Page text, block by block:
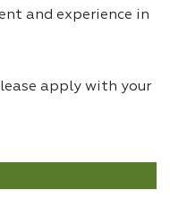
and experience in
apply with your